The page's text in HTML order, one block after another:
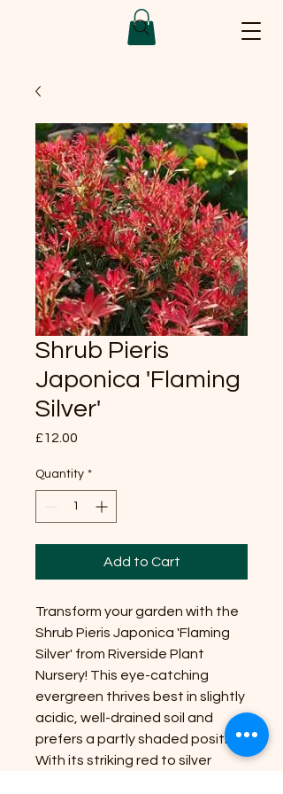
Shrub Pieris
Japonica 'Flaming
Silver'
£12.00
Quantity *
Add to Cart
Transform your garden with the
Shrub Pieris Japonica 'Flaming
Silver' from Riverside Plant
Nursery! This eye-catching
evergreen thrives best in slightly
acidic, well-drained soil and
prefers a partly shaded position.
With its striking red to silver